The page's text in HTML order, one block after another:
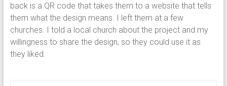
back is a QR code that takes them to a website that tells
them what the design means. I left them at a few
churches. I told a local church about the project and my
willingness to share the design, so they could use it as
they liked.